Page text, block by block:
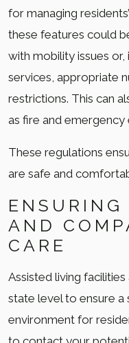
for managing
these features could
with mobility issues or,
services, appropriate
restrictions. This can
as fire and emergency
These regulations
are safe and
AND
CARE
Assisted living
state level to ensure a
environment for